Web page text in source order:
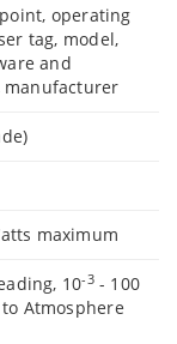
operating
tag, model,
and
manufacturer
maximum
10-3- 100
Atmosphere